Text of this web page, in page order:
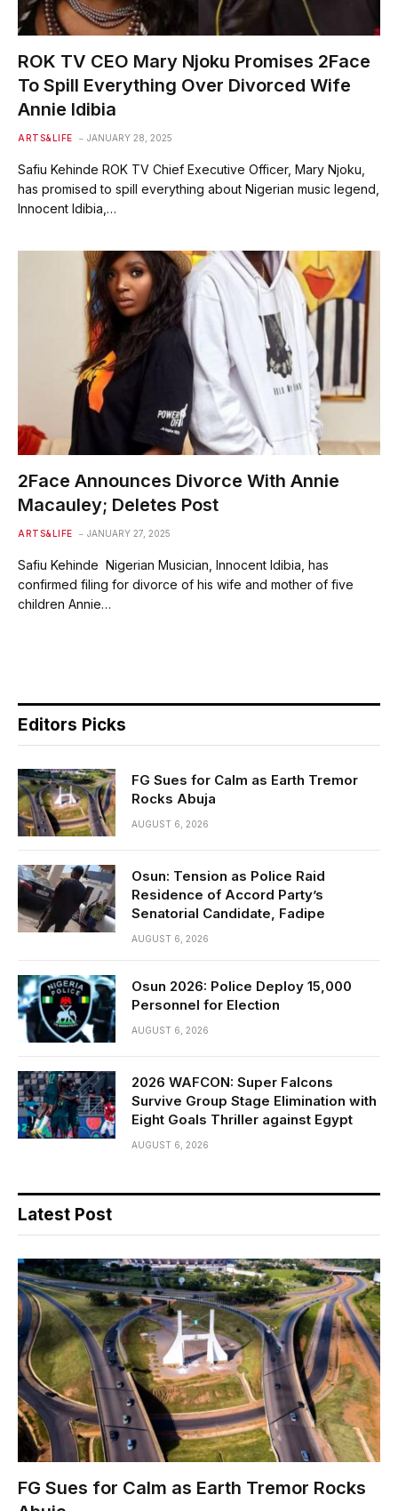
ROK TV CEO Mary Njoku Promises 2Face
To Spill Everything Over Divorced Wife
Annie Idibia
ARTS&LIFE JANUARY 28, 2025
Safiu Kehinde ROK TV Chief Executive Officer, Mary Njoku,
has promised to spill everything about Nigerian music legend,
Innocent Idibia,…
2Face Announces Divorce With Annie
Macauley; Deletes Post
ARTS&LIFE JANUARY 27, 2025
Safiu Kehinde Nigerian Musician, Innocent Idibia, has
confirmed filing for divorce of his wife and mother of five
children Annie…
Editors Picks
FG Sues for Calm as Earth Tremor
Rocks Abuja
AUGUST 6, 2026
Osun: Tension as Police Raid
Residence of Accord Party’s
Senatorial Candidate, Fadipe
AUGUST 6, 2026
Osun 2026: Police Deploy 15,000
Personnel for Election
AUGUST 6, 2026
2026 WAFCON: Super Falcons
Survive Group Stage Elimination with
Eight Goals Thriller against Egypt
AUGUST 6, 2026
Latest Post
FG Sues for Calm as Earth Tremor Rocks